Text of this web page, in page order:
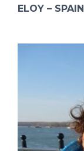
ELOY – SPAIN